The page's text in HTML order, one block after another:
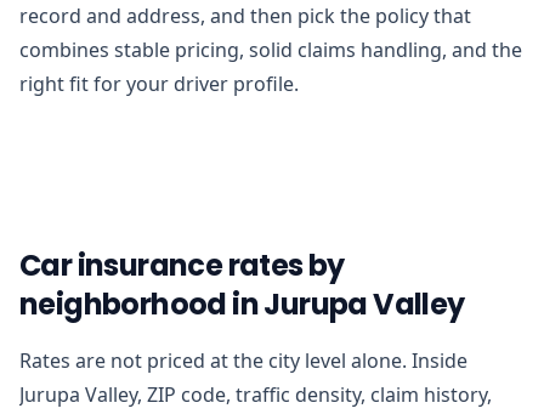
record and address, and then pick the policy that
combines stable pricing, solid claims handling, and the
right fit for your driver profile.
Car insurance rates by
neighborhood in Jurupa Valley
Rates are not priced at the city level alone. Inside
Jurupa Valley, ZIP code, traffic density, claim history,